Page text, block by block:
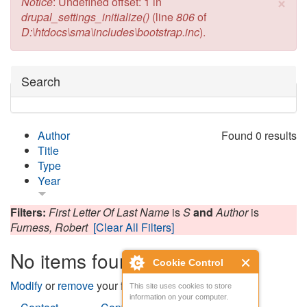
Cookie Control
This site uses cookies to store
information on your computer.
drupal_settings_initialize() (line806of
D:\htdocs\sma\includes\bootstrap.inc).
Hide
Search
Found 0 results
Author
Title
Type
Year
Filters: First Letter Of Last Name isSand Authoris
Furness, Robert [Clear All Filters]
No items found
Modifyorremoveyour filters and try again.